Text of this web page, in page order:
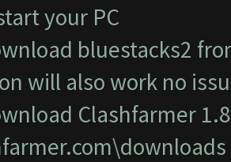
your PC
bluestacks2
will also work no
Clashfarmer